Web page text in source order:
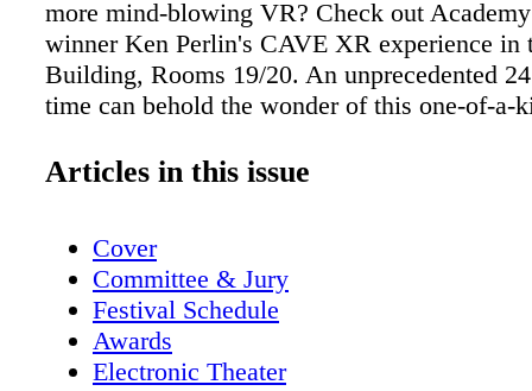
more mind-blowing VR? Check out
winner Ken Perlin's CAVE XR experience in
Building, Rooms 19/20. An unprecedented
time can behold the wonder of this one-of-a-
required.)
Articles in this issue
Cover
Committee & Jury
Festival Schedule
Awards
Electronic Theater